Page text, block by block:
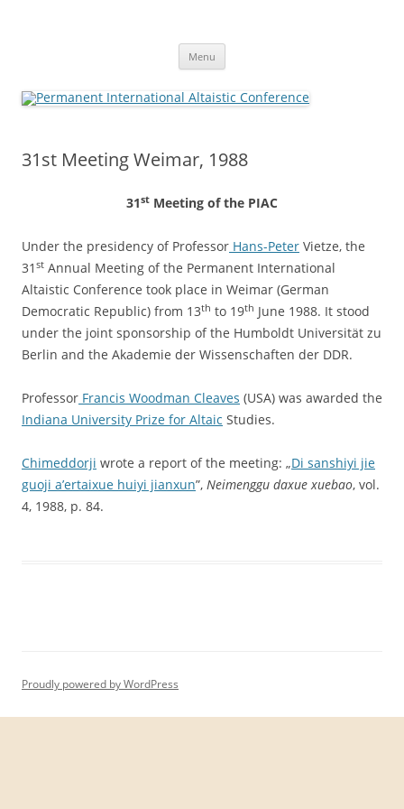
Conference
Menu
31st Meeting Weimar, 1988
31st Meeting of the PIAC
Under the presidency of Professor Hans-Peter Vietze, the
31 st Annual Meeting of the Permanent International
Altaistic Conference took place in Weimar (German
Democratic Republic) from 13th to 19th June 1988. It stood
under the joint sponsorship of the Humboldt Universität zu
Berlin and the Akademie der Wissenschaften der DDR.
Professor Francis Woodman Cleaves (USA) was awarded the
Indiana University Prize for Altaic Studies.
Chimeddorji wrote a report of the meeting: „Di sanshiyi jie
guoji a’ertaixue huiyi jianxun”, Neimenggu daxue xuebao, vol.
4, 1988, p. 84.
Proudly powered by WordPress